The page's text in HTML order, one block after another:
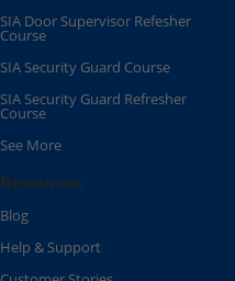
SIA Door Supervisor Refesher
Course​
SIA Security Guard Course​
SIA Security Guard Refresher
Course​
See More
Resources
Blog
Help & Support